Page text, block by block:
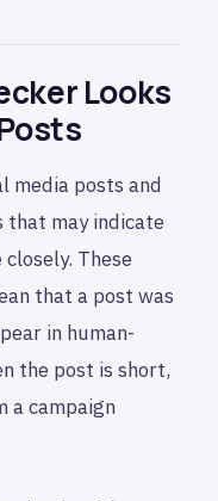
Looks
media posts and
may indicate
These
that a post was
in human-
the post is short,
a campaign